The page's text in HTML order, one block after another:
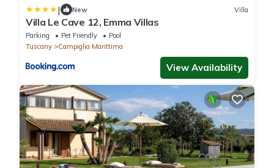
| New Villa
Villa Le Cave 12, Emma Villas
Parking Pet Friendly
Pool
Tuscany
Campiglia Marittima
View Availability